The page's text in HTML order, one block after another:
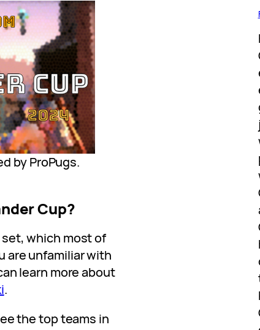
by ProPugs.
Cup?
which most of
are unfamiliar with
learn more about
.
the top teams in